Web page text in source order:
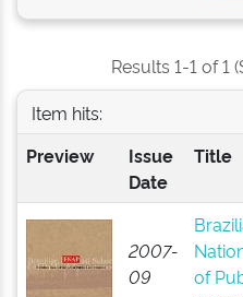
Results 1-1 of 1
Item hits:
Preview
Issue
Date
Title
2007-
09
of